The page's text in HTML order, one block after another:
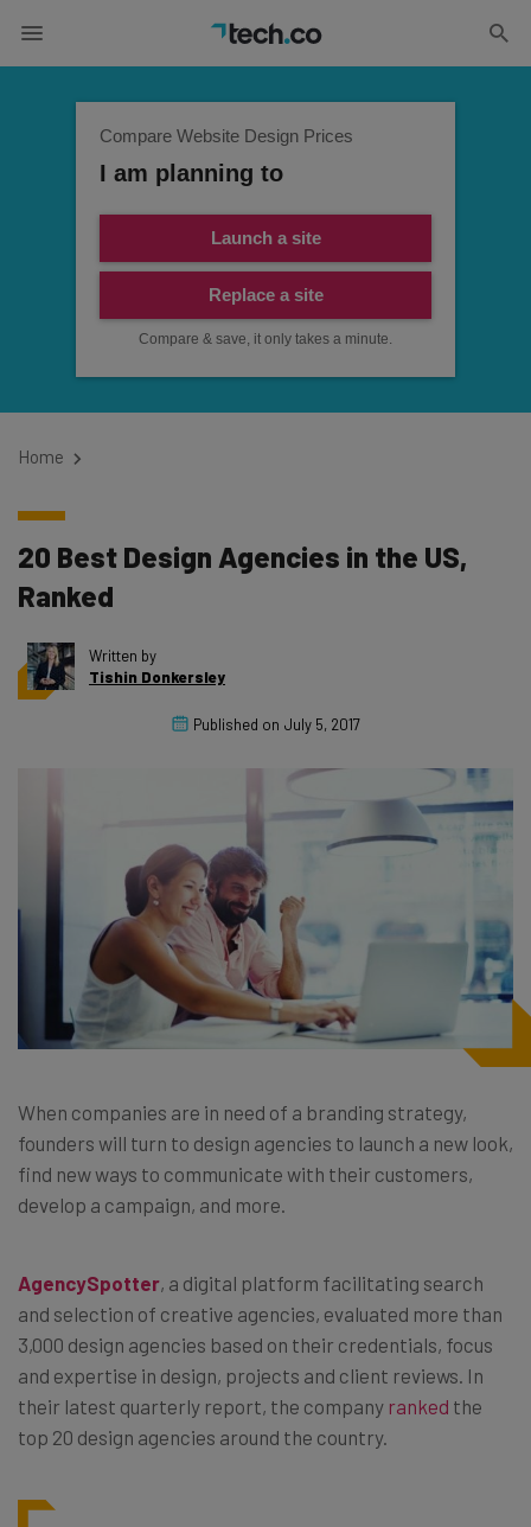
Compare Website Design Prices
I am planning to
Launch a site
Replace a site
Compare & save, it only takes a minute.
Home
20 Best Design Agencies in the US,
Ranked
Written by
Tishin Donkersley
Published on July 5, 2017
When companies are in need of a branding strategy,
founders will turn to design agencies to launch a new look,
find new ways to communicate with their customers,
develop a campaign, and more.
AgencySpotter, a digital platform facilitating search
and selection of creative agencies, evaluated more than
3,000 design agencies based on their credentials, focus
and expertise in design, projects and client reviews. In
their latest quarterly report, the company ranked the
top 20 design agencies around the country.